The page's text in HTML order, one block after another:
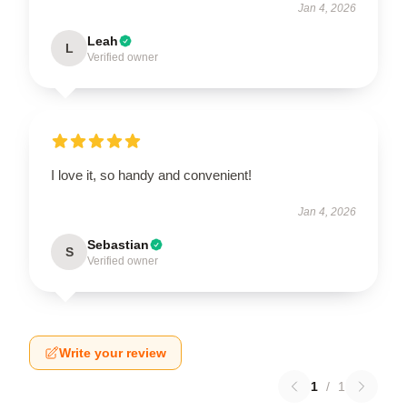
Jan 4, 2026
L Leah
Verified owner
I love it, so handy and convenient!
Jan 4, 2026
S Sebastian
Verified owner
Write your review
1 / 1